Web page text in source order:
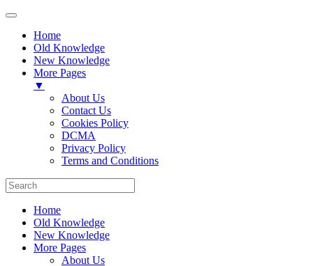
Home
Old Knowledge
New Knowledge
More Pages
▼
About Us
Contact Us
Cookies Policy
DCMA
Privacy Policy
Terms and Conditions
Home
Old Knowledge
New Knowledge
More Pages
About Us